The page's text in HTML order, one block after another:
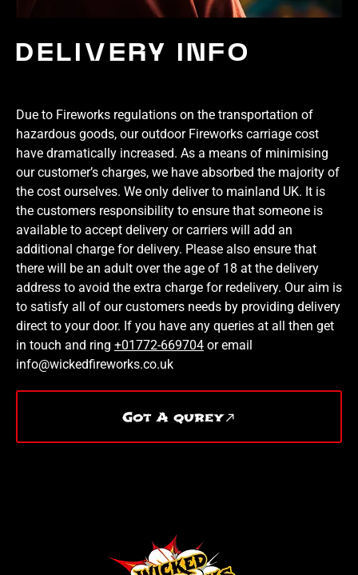
DELIVERY INFO
Due to Fireworks regulations on the transportation of
hazardous goods, our outdoor Fireworks carriage cost
have dramatically increased. As a means of minimising
our customer’s charges, we have absorbed the majority of
the cost ourselves. We only deliver to mainland UK. It is
the customers responsibility to ensure that someone is
available to accept delivery or carriers will add an
additional charge for delivery. Please also ensure that
there will be an adult over the age of 18 at the delivery
address to avoid the extra charge for redelivery. Our aim is
to satisfy all of our customers needs by providing delivery
direct to your door. If you have any queries at all then get
in touch and ring +01772-669704 or email
info@wickedfireworks.co.uk
Got A qurey